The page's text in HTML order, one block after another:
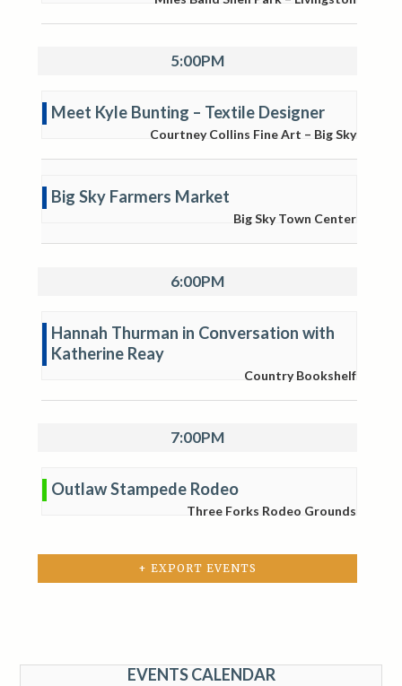
5:00PM
Meet Kyle Bunting – Textile Designer
Courtney Collins Fine Art – Big Sky
Big Sky Farmers Market
Big Sky Town Center
6:00PM
Hannah Thurman in Conversation with
Katherine Reay
Country Bookshelf
7:00PM
Outlaw Stampede Rodeo
Three Forks Rodeo Grounds
+ EXPORT EVENTS
EVENTS CALENDAR